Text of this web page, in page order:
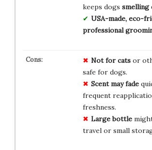
keeps dogs smelling
USA-made, eco-
professional
Not for catsor
safe for dogs.
Scent may fade
frequent
freshness.
Large bottle
travel or small